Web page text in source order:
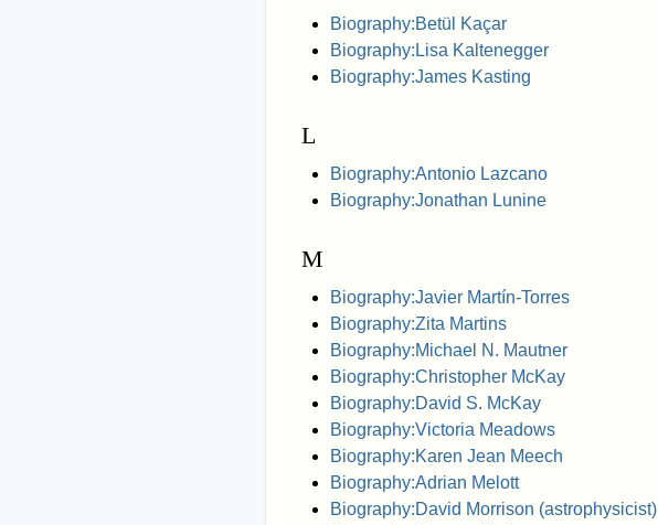
Biography:Betül Kaçar
Biography:Lisa Kaltenegger
Biography:James Kasting
L
Biography:Antonio Lazcano
Biography:Jonathan Lunine
M
Biography:Javier Martín-Torres
Biography:Zita Martins
Biography:Michael N. Mautner
Biography:Christopher McKay
Biography:David S. McKay
Biography:Victoria Meadows
Biography:Karen Jean Meech
Biography:Adrian Melott
Biography:David Morrison (astrophysicist)